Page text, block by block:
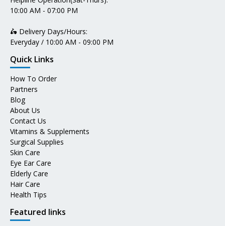
10:00 AM - 07:00 PM
🛵 Delivery Days/Hours:
Everyday / 10:00 AM - 09:00 PM
Quick Links
How To Order
Partners
Blog
About Us
Contact Us
Vitamins & Supplements
Surgical Supplies
Skin Care
Eye Ear Care
Elderly Care
Hair Care
Health Tips
Featured links